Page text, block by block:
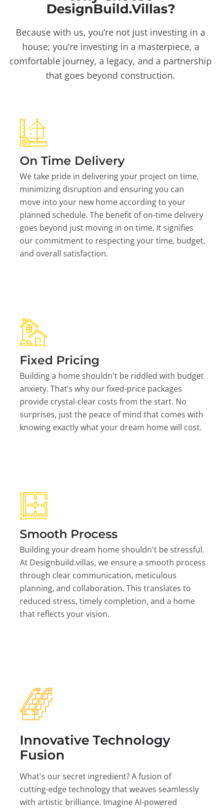
DesignBuild.Villas?
Because with us, you’re not just investing in a
house; you’re investing in a masterpiece, a
comfortable journey, a legacy, and a partnership
that goes beyond construction.
On Time Delivery
We take pride in delivering your project on time,
minimizing disruption and ensuring you can
move into your new home according to your
planned schedule. The benefit of on-time delivery
goes beyond just moving in on time. It signifies
our commitment to respecting your time, budget,
and overall satisfaction.
Fixed Pricing
Building a home shouldn't be riddled with budget
anxiety. That’s why our fixed-price packages
provide crystal-clear costs from the start. No
surprises, just the peace of mind that comes with
knowing exactly what your dream home will cost.
Smooth Process
Building your dream home shouldn't be stressful.
At Designbuild.villas, we ensure a smooth process
through clear communication, meticulous
planning, and collaboration. This translates to
reduced stress, timely completion, and a home
that reflects your vision.
Innovative Technology
Fusion
What's our secret ingredient? A fusion of
cutting-edge technology that weaves seamlessly
with artistic brilliance. Imagine AI-powered